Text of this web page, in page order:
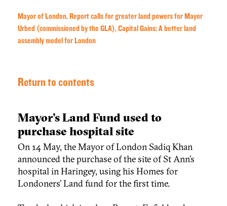
Mayor of London, Report calls for greater land powers for Mayor
Urbed (commissioned by the GLA), Capital Gains: A better land
assembly model for London
Return to contents
Mayor’s Land Fund used to
purchase hospital site
On 14 May, the Mayor of London Sadiq Khan
announced the purchase of the site of St Ann’s
hospital in Haringey, using his Homes for
Londoners’ Land fund for the first time.